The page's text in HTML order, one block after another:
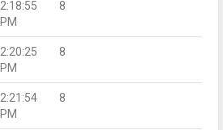
2:18:55
PM
8
2:20:25
PM
8
2:21:54
PM
8